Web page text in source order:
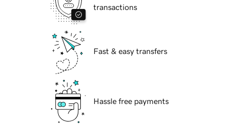
transactions
Fast & easy transfers
Hassle free payments